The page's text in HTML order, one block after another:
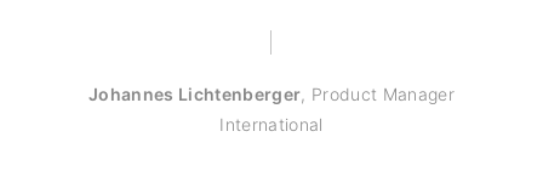
Johannes Lichtenberger, Product Manager
International